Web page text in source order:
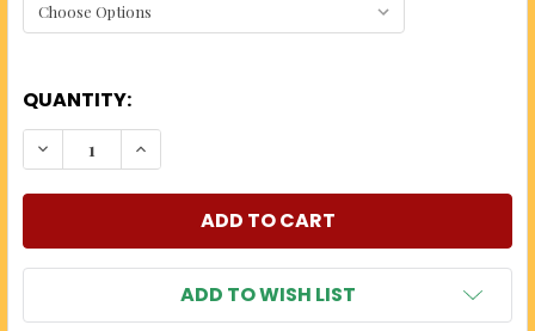
QUANTITY:
DECREASE QUANTITY OF US 250TH T-SHIRTS
INCREASE QUANTITY OF US 250TH T-
ADD TO WISH LIST